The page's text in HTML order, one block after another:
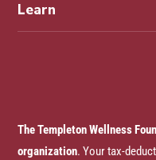
Learn
The Templeton Wellness
organization. Your tax-